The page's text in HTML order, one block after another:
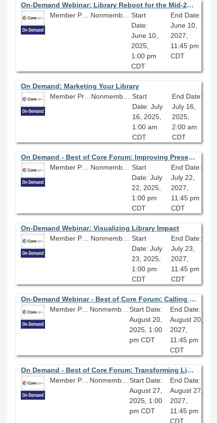
On-Demand Webinar: Library Reboot for the Mid-21st Century
Member Price: $80.10
Nonmember Price: $89.00
Start
Date:
June 10,
2025,
1:00 pm
CDT
End Date:
June 10,
2027,
11:45 pm
CDT
On Demand: Marketing Your Library
Member Price: $80.10
Nonmember Price: $89.00
Start
Date: July
16, 2025,
1:00 am
CDT
End Date:
July 16,
2025,
2:00 am
CDT
On Demand - Best of Core Forum: Improving Preservation and Metadata Practices for Better Digital Projects: Streamlining a Workflow Preparing Collections for Digitization
Member Price: $80.10
Start
Date: July
22, 2025,
1:00 pm
CDT
End Date:
July 22,
2027,
11:45 pm
CDT
On-Demand Webinar: Visualizing Library Impact
Member Price: $80.10
Start
Date: July
23, 2025,
1:00 pm
CDT
End Date:
July 23,
2027,
11:45 pm
CDT
On-Demand Webinar - Best of Core Forum: Calling It Quits: How to Evaluate Library Services and Decide What to Stop Doing
Member Price: $80.10
Nonmember Price: $89.00
Start Date:
August 20,
2025, 1:00
pm CDT
End Date:
August 20,
2027,
11:45 pm
CDT
On Demand - Best of Core Forum: Transforming Libraries with AI: Enhancing Access, Efficiency, and Community Engagement
Member Price: $80.10
Nonmember Price: $89.00
Start Date:
August 27,
2025, 1:00
pm CDT
End Date:
August 27,
2027,
11:45 pm
CDT